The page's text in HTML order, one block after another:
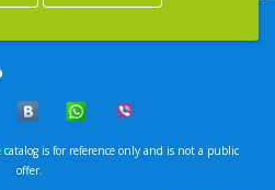
is for reference only and is not a public
offer.